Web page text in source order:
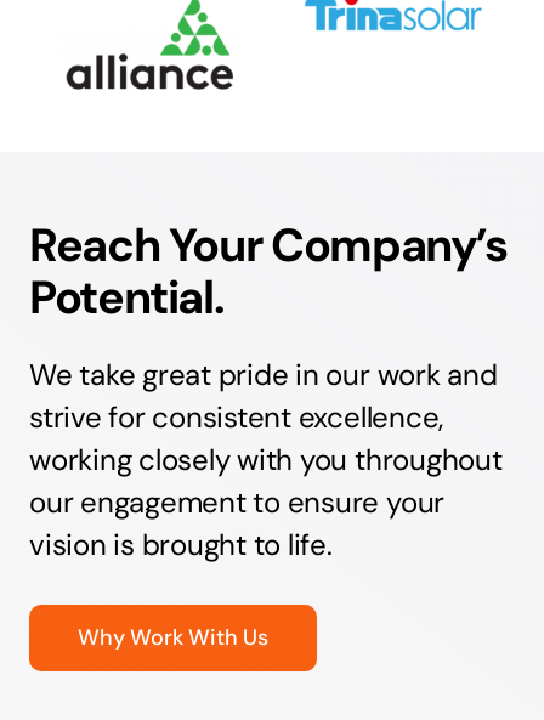
Reach Your Company’s
Potential.
We take great pride in our work and
strive for consistent excellence,
working closely with you throughout
our engagement to ensure your
vision is brought to life.
Why Work With Us